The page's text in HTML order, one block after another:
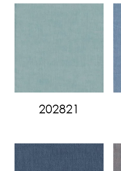
202821